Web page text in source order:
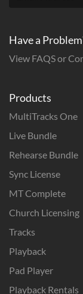
Products
MultiTracks One
Live Bundle
Rehearse Bundle
Sync License
MT Complete
Church Licensing
Tracks
Playback
Pad Player
Playback Rentals
Have a
View FAQS or